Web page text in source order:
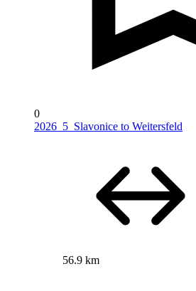
0
2026_5_Slavonice to Weitersfeld
56.9 km